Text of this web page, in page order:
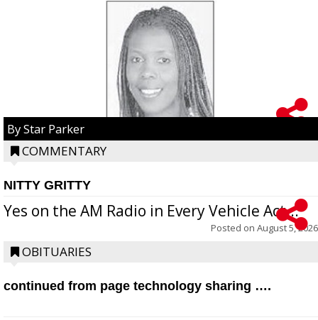
By Star Parker
COMMENTARY
NITTY GRITTY
Yes on the AM Radio in Every Vehicle Act...
Posted on August 5, 2026
OBITUARIES
continued from page technology sharing ….